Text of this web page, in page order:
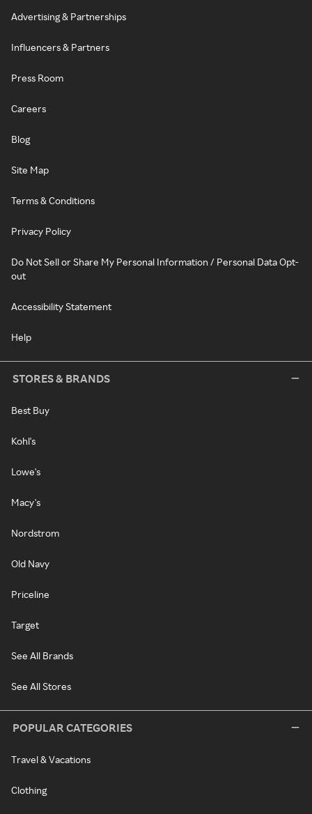
Advertising & Partnerships
Influencers & Partners
Press Room
Careers
Blog
Site Map
Terms & Conditions
Privacy Policy
Do Not Sell or Share My Personal Information / Personal Data Opt-
out
Accessibility Statement
Help
STORES & BRANDS
Best Buy
Kohl's
Lowe's
Macy's
Nordstrom
Old Navy
Priceline
Target
See All Brands
See All Stores
POPULAR CATEGORIES
Travel & Vacations
Clothing